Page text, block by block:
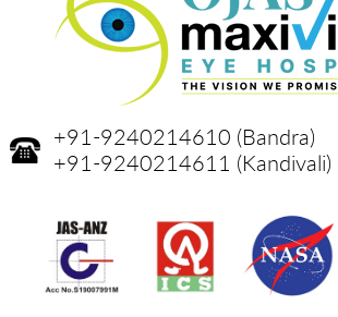
+91-9240214610 (Bandra)
+91-9240214611 (Kandivali)